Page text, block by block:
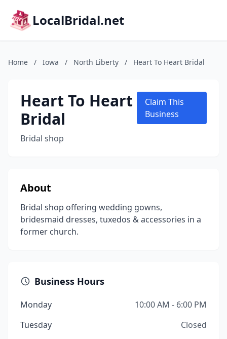
LocalBridal.net
Home / Iowa / North Liberty / Heart To Heart Bridal
Heart To Heart
Bridal
Bridal shop
Claim This
Business
About
Bridal shop offering wedding gowns,
bridesmaid dresses, tuxedos & accessories in a
former church.
Business Hours
Monday
10:00 AM - 6:00 PM
Tuesday
Closed